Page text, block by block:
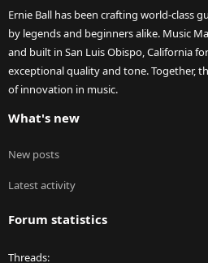
Ernie Ball has been crafting world-class
by legends and beginners alike. Music
and built in San Luis Obispo, California
exceptional quality and tone. Together,
of innovation in music.
What's new
New posts
Latest activity
Forum statistics
Threads